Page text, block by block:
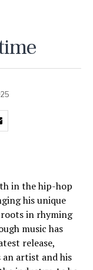
in the hip-hop
his unique
in rhyming
music has
release,
an artist and his